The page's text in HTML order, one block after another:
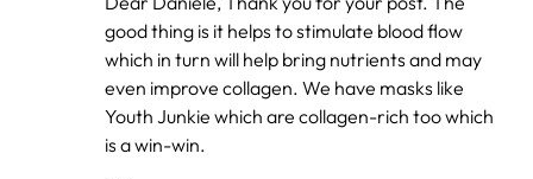
reply
to
Daniele
Oliveira
good thing is it helps to stimulate blood flow
which in turn will help bring nutrients and may
even improve collagen. We have masks like
Youth Junkie which are collagen-rich too which
is a win-win.